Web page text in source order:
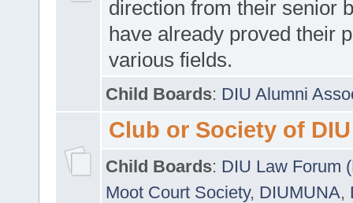
direction from their senior
have already proved their
various fields.
Child Boards: DIU Alumni
Club or Society of DIU
Child Boards: DIU Law Forum
Moot Court Society, DIUMUNA,